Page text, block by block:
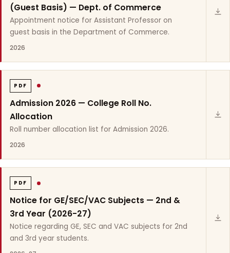
(Guest Basis) — Dept. of Commerce
Appointment notice for Assistant Professor on
guest basis in the Department of Commerce.
2026
PDF
Admission 2026 — College Roll No.
Allocation
Roll number allocation list for Admission 2026.
2026
PDF
Notice for GE/SEC/VAC Subjects — 2nd &
3rd Year (2026-27)
Notice regarding GE, SEC and VAC subjects for 2nd
and 3rd year students.